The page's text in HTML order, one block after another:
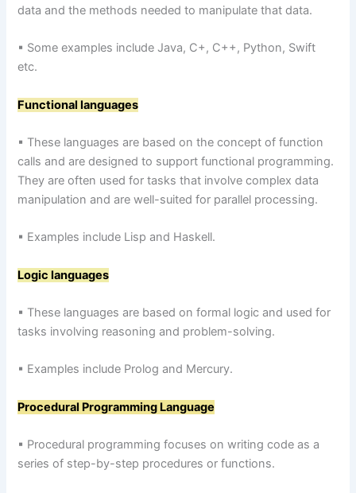
data and the methods needed to manipulate that data.
▪ Some examples include Java, C+, C++, Python, Swift
etc.
Functional languages
▪ These languages are based on the concept of function
calls and are designed to support functional programming.
They are often used for tasks that involve complex data
manipulation and are well-suited for parallel processing.
▪ Examples include Lisp and Haskell.
Logic languages
▪ These languages are based on formal logic and used for
tasks involving reasoning and problem-solving.
▪ Examples include Prolog and Mercury.
Procedural Programming Language
▪ Procedural programming focuses on writing code as a
series of step-by-step procedures or functions.